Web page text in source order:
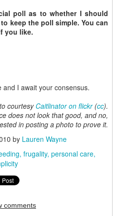
poll as to whether I should
keep the poll simple. You can
you like.
I await your consensus.
courtesy Caitlinator on flickr(cc).
does not look that good, and no,
in posting a photo to prove it.
by Lauren Wayne
frugality personal care
comments